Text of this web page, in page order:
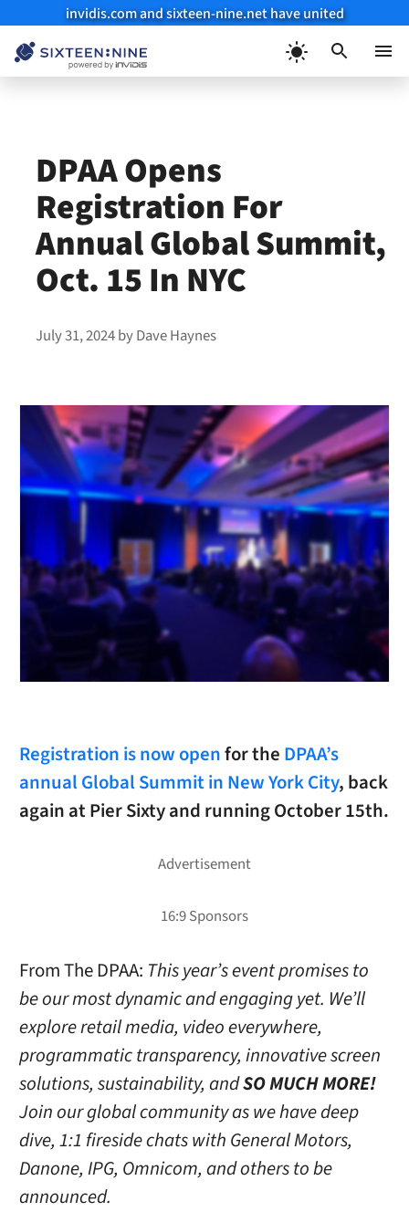
invidis.com and sixteen-nine.net have united
DPAA Opens
Registration For
Annual Global Summit,
Oct. 15 In NYC
July 31, 2024byDave Haynes
Registration is now openfor the DPAA’s
annual Global Summit in New York City, back
again at Pier Sixty and running October 15th.
From The DPAA: This year’s event promises to
be our most dynamic and engaging yet. We’ll
explore retail media, video everywhere,
programmatic transparency, innovative screen
solutions, sustainability, andSO MUCH MORE!
Join our global community as we have deep
dive, 1:1 fireside chats with General Motors,
Danone, IPG, Omnicom, and others to be
announced.